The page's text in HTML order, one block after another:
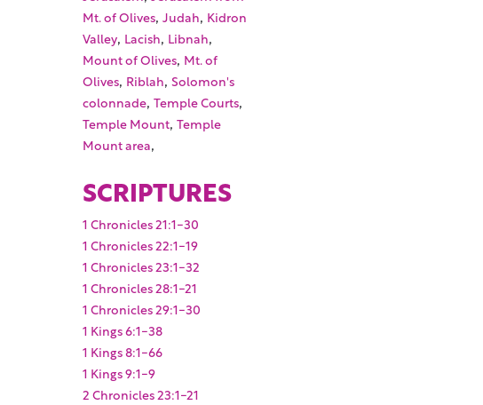
Mt. of Olives,Judah, Kidron
Valley, Lacish, Libnah,
Mount of Olives, Mt. of
Olives, Riblah,Solomon's
colonnade,Temple Courts,
Temple Mount,Temple
Mount area,
SCRIPTURES
1 Chronicles 21:1-30
1 Chronicles 22:1-19
1 Chronicles 23:1-32
1 Chronicles 28:1-21
1 Chronicles 29:1-30
1 Kings 6:1-38
1 Kings 8:1-66
1 Kings 9:1-9
2 Chronicles 23:1-21